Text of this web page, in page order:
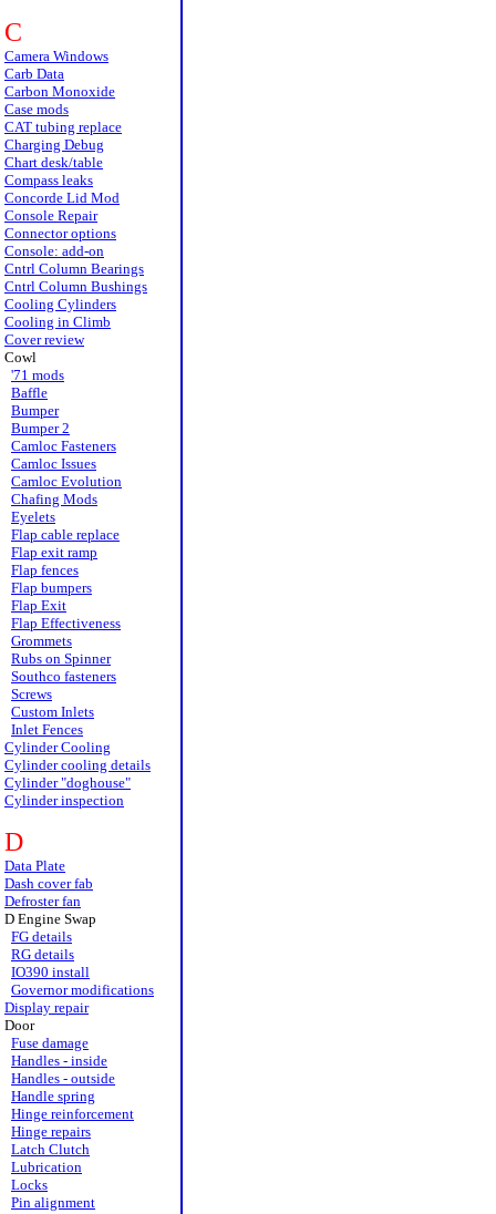
C
Camera Windows
Carb Data
Carbon Monoxide
Case mods
CAT tubing replace
Charging Debug
Chart desk/table
Compass leaks
Concorde Lid Mod
Console Repair
Connector options
Console: add-on
Cntrl Column Bearings
Cntrl Column Bushings
Cooling Cylinders
Cooling in Climb
Cover review
Cowl
'71 mods
Baffle
Bumper
Bumper 2
Camloc Fasteners
Camloc Issues
Camloc Evolution
Chafing Mods
Eyelets
Flap cable replace
Flap exit ramp
Flap fences
Flap bumpers
Flap Exit
Flap Effectiveness
Grommets
Rubs on Spinner
Southco fasteners
Screws
Custom Inlets
Inlet Fences
Cylinder Cooling
Cylinder cooling details
Cylinder "doghouse"
Cylinder inspection
D
Data Plate
Dash cover fab
Defroster fan
D Engine Swap
FG details
RG details
IO390 install
Governor modifications
Display repair
Door
Fuse damage
Handles - inside
Handles - outside
Handle spring
Hinge reinforcement
Hinge repairs
Latch Clutch
Lubrication
Locks
Pin alignment